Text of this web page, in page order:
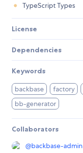
TypeScript Types
License
Dependencies
Keywords
backbase factory
bb-generator
Collaborators
@backbase-admin